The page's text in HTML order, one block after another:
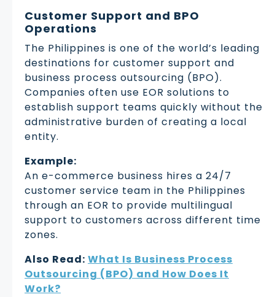
Customer Support and BPO
Operations
The Philippines is one of the world’s leading
destinations for customer support and
business process outsourcing (BPO).
Companies often use EOR solutions to
establish support teams quickly without the
administrative burden of creating a local
entity.
Example:
An e-commerce business hires a 24/7
customer service team in the Philippines
through an EOR to provide multilingual
support to customers across different time
zones.
Also Read: What Is Business Process
Outsourcing (BPO) and How Does It
Work?